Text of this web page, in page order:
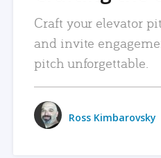
Craft your elevator
and invite
pitch unforgettable.
Ross Kimbarovsky